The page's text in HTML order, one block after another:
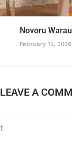
Novoru Warau
February 12, 2026
LEAVE A